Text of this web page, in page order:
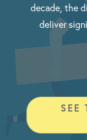
decade, the
deliver
SEE